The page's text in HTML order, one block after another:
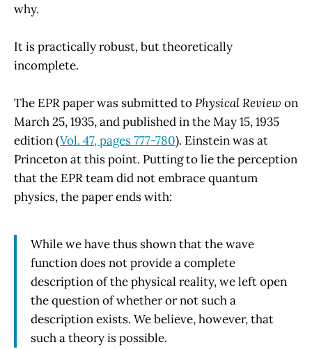
why.
It is practically robust, but theoretically
incomplete.
The EPR paper was submitted toPhysical Review on
March 25, 1935, and published in the May 15, 1935
edition (Vol. 47, pages 777-780). Einstein was at
Princeton at this point. Putting to lie the perception
that the EPR team did not embrace quantum
physics, the paper ends with:
While we have thus shown that the wave
function does not provide a complete
description of the physical reality, we left open
the question of whether or not such a
description exists. We believe, however, that
such a theory is possible.